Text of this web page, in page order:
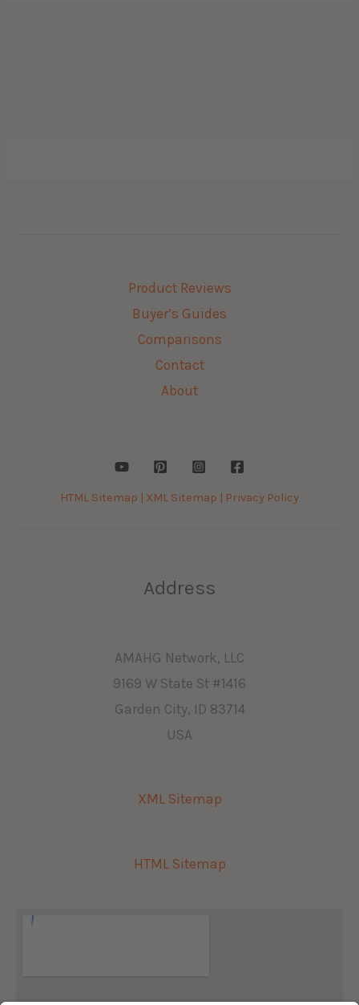
Product Reviews
Buyer’s Guides
Comparisons
Contact
About
HTML Sitemap | XML Sitemap | Privacy Policy
Address
AMAHG Network, LLC
9169 W State St #1416
Garden City, ID 83714
USA
XML Sitemap
HTML Sitemap